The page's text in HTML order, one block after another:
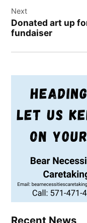
Next
Donated art up
fundaiser
Recent News